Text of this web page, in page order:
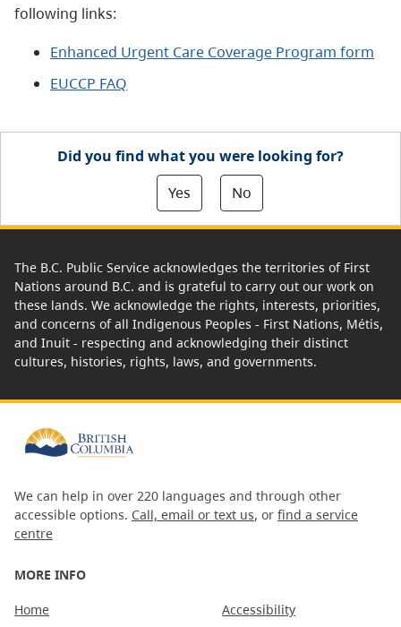
following links:
Enhanced Urgent Care Coverage Program form
EUCCP FAQ
Did you find what you were looking for?
Yes
No
The B.C. Public Service acknowledges the territories of First
Nations around B.C. and is grateful to carry out our work on
these lands. We acknowledge the rights, interests, priorities,
and concerns of all Indigenous Peoples - First Nations, Métis,
and Inuit - respecting and acknowledging their distinct
cultures, histories, rights, laws, and governments.
We can help in over 220 languages and through other
accessible options. Call, email or text us, or find a service
centre
MORE INFO
Home Accessibility